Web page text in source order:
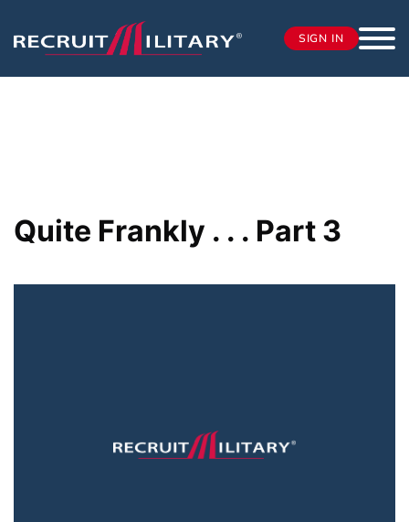
SIGN IN
Quite Frankly . . . Part 3